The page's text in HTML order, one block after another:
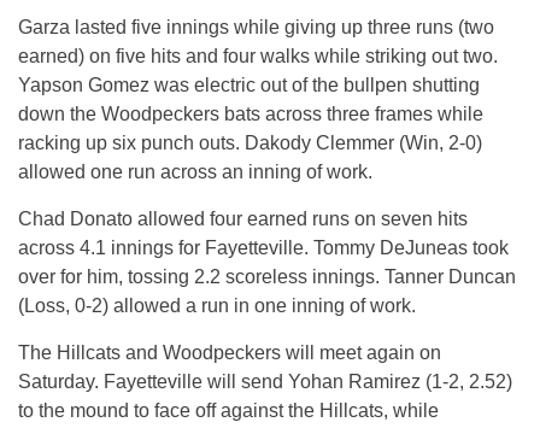
Garza lasted five innings while giving up three runs (two
earned) on five hits and four walks while striking out two.
Yapson Gomez was electric out of the bullpen shutting
down the Woodpeckers bats across three frames while
racking up six punch outs. Dakody Clemmer (Win, 2-0)
allowed one run across an inning of work.
Chad Donato allowed four earned runs on seven hits
across 4.1 innings for Fayetteville. Tommy DeJuneas took
over for him, tossing 2.2 scoreless innings. Tanner Duncan
(Loss, 0-2) allowed a run in one inning of work.
The Hillcats and Woodpeckers will meet again on
Saturday. Fayetteville will send Yohan Ramirez (1-2, 2.52)
to the mound to face off against the Hillcats, while